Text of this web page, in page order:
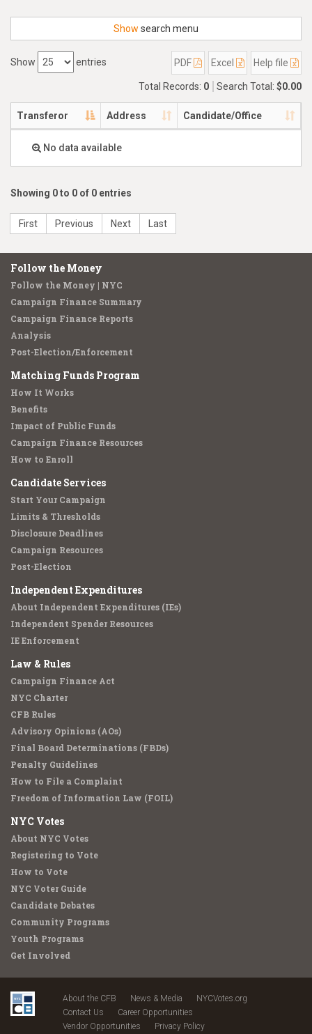
Show search menu
Show entries PDF Excel Help file
Total Records: 0 Search Total: $0.00
Transferor Address Candidate/Office
No data available
Showing 0 to 0 of 0 entries
First Previous Next Last
Follow the Money
Follow the Money | NYC
Campaign Finance Summary
Campaign Finance Reports
Analysis
Post-Election/Enforcement
Matching Funds Program
How It Works
Benefits
Impact of Public Funds
Campaign Finance Resources
How to Enroll
Candidate Services
Start Your Campaign
Limits & Thresholds
Disclosure Deadlines
Campaign Resources
Post-Election
Independent Expenditures
About Independent Expenditures (IEs)
Independent Spender Resources
IE Enforcement
Law & Rules
Campaign Finance Act
NYC Charter
CFB Rules
Advisory Opinions (AOs)
Final Board Determinations (FBDs)
Penalty Guidelines
How to File a Complaint
Freedom of Information Law (FOIL)
NYC Votes
About NYC Votes
Registering to Vote
How to Vote
NYC Voter Guide
Candidate Debates
Community Programs
Youth Programs
Get Involved
About the CFB News & Media
NYCVotes.org
Contact Us
Career Opportunities
Vendor Opportunities
Privacy Policy